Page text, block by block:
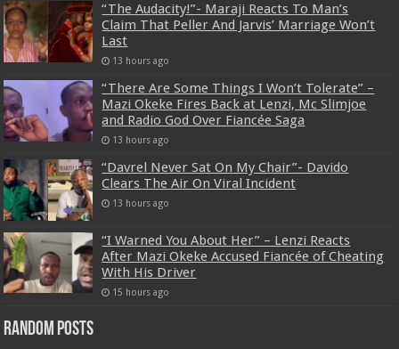
“The Audacity!”- Maraji Reacts To Man’s
Claim That Peller And Jarvis’ Marriage Won’t
Last
13 hours ago
“There Are Some Things I Won’t Tolerate” –
Mazi Okeke Fires Back at Lenzi, Mc Slimjoe
and Radio God Over Fiancée Saga
13 hours ago
“Davrel Never Sat On My Chair”- Davido
Clears The Air On Viral Incident
13 hours ago
“I Warned You About Her” – Lenzi Reacts
After Mazi Okeke Accused Fiancée of Cheating
With His Driver
15 hours ago
Random Posts